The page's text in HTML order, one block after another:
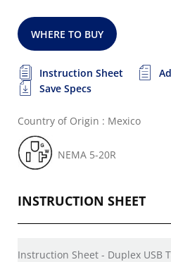
WHERE TO BUY
Instruction Sheet
Save Specs
Country of Origin : Mexico
NEMA 5-20R
INSTRUCTION SHEET
Instruction Sheet - Duplex USB